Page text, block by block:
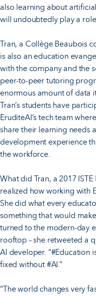
also learning about
will undoubtedly play a
Tran, a Collège Beaubois
is also an education
with the company and the
peer-to-peer tutoring
enormous amount of data
Tran’s students have
EruditeAI’s tech team
share their learning needs
development experience
the workforce.
What did Tran, a 2017
realized how working with
She did what every
something that would
turned to the modern-day
rooftop – she retweeted a
AI developer. “#Education
fixed without #AI.”
“The world changes very